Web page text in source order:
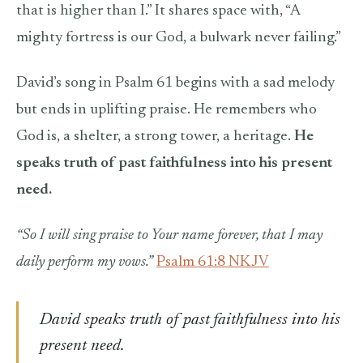
that is higher than I.” It shares space with, “A
mighty fortress is our God, a bulwark never failing.”
David’s song in Psalm 61 begins with a sad melody
but ends in uplifting praise. He remembers who
God is, a shelter, a strong tower, a heritage. He
speaks truth of past faithfulness into his present
need.
“So I will sing praise to Your name forever, that I may
daily perform my vows.” Psalm 61:8 NKJV
David speaks truth of past faithfulness into his
present need.